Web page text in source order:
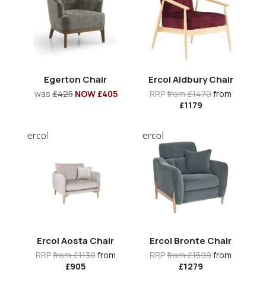
Egerton Chair
was £425 NOW £405
Ercol Aldbury Chair
RRPfrom £1470from
£1179
Ercol Aosta Chair
RRPfrom £1130from
£905
Ercol Bronte Chair
RRPfrom £1599from
£1279